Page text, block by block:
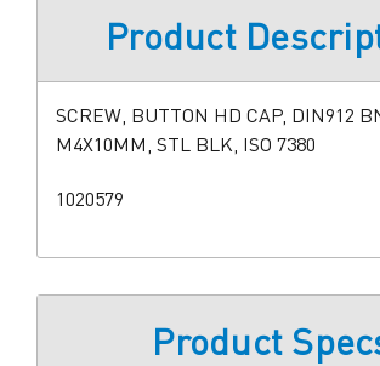
Product
SCREW, BUTTON HD CAP, DIN912
M4X10MM, STL BLK, ISO 7380
1020579
Product